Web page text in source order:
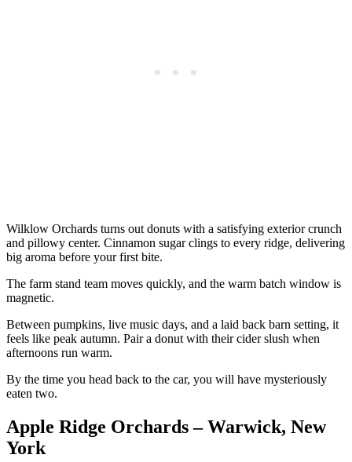
Wilklow Orchards turns out donuts with a satisfying exterior crunch
and pillowy center. Cinnamon sugar clings to every ridge, delivering
big aroma before your first bite.
The farm stand team moves quickly, and the warm batch window is
magnetic.
Between pumpkins, live music days, and a laid back barn setting, it
feels like peak autumn. Pair a donut with their cider slush when
afternoons run warm.
By the time you head back to the car, you will have mysteriously
eaten two.
Apple Ridge Orchards – Warwick, New
York